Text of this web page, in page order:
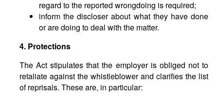
regard to the reported wrongdoing is required;
inform the discloser about what they have done
or are doing to deal with the matter.
4. Protections
The Act stipulates that the employer is obliged not to
retaliate against the whistleblower and clarifies the list
of reprisals. These are, in particular: